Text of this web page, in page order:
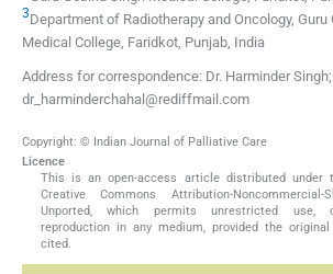
3Department of Radiotherapy and Oncology, Guru
Medical College, Faridkot, Punjab, India
Address for correspondence: Dr. Harminder
dr_harminderchahal@rediffmail.com
Copyright: © Indian Journal of Palliative Care
Licence
This is an open-access article distributed
Creative Commons Attribution-
Unported, which permits unrestricted use,
reproduction in any medium, provided the
cited.